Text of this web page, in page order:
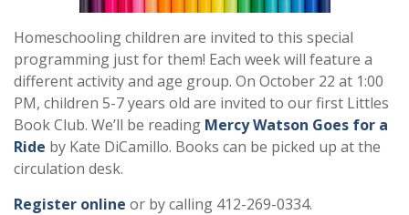
Homeschooling children are invited to this special
programming just for them! Each week will feature a
different activity and age group. On October 22 at 1:00
PM, children 5-7 years old are invited to our first Littles
Book Club. We’ll be reading Mercy Watson Goes for a
Ride by Kate DiCamillo. Books can be picked up at the
circulation desk.
Register online or by calling 412-269-0334.